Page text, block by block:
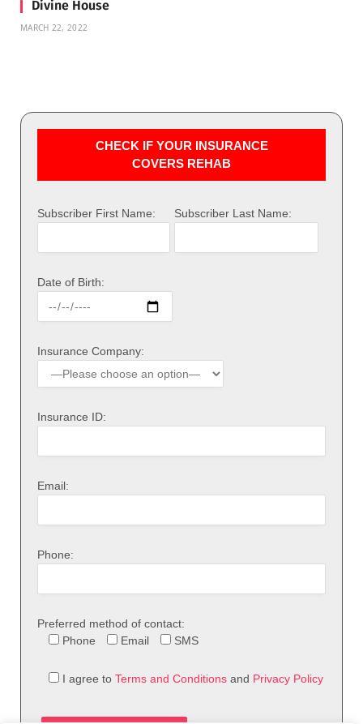
Divine House
MARCH 22, 2022
CHECK IF YOUR INSURANCE
COVERS REHAB
Subscriber First Name: Subscriber Last Name:
Date of Birth:
Insurance Company:
Insurance ID:
Email:
Phone:
Preferred method of contact:
Phone
Email SMS
I agree to Terms and Conditions and Privacy Policy